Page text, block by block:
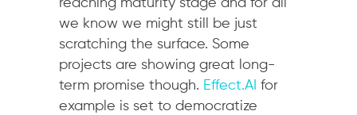
reaching maturity stage and for all
we know we might still be just
scratching the surface. Some
projects are showing great long-
term promise though. Effect.AI for
example is set to democratize